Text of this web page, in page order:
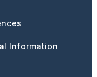
Information